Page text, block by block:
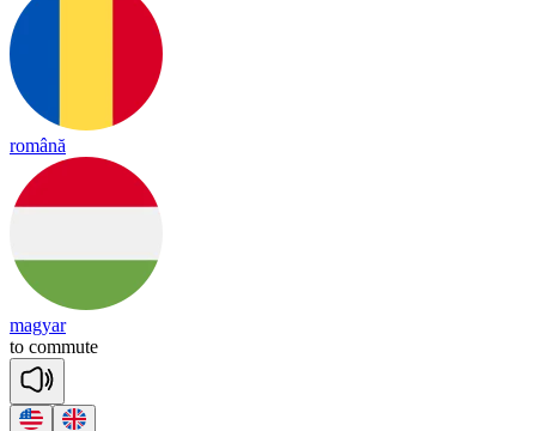
română
magyar
to commute